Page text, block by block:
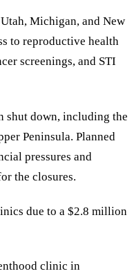
Michigan, and New
to reproductive health
screenings, and STI
shut down, including the
Peninsula. Planned
pressures and
the closures.
due to a $2.8 million
clinic in